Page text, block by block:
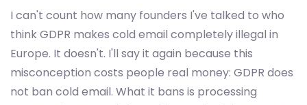
I can't count how many founders I've talked to who
think GDPR makes cold email completely illegal in
Europe. It doesn't. I'll say it again because this
misconception costs people real money: GDPR does
not ban cold email. What it bans is processing